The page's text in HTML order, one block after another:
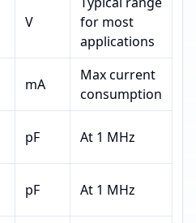
V
for most
applications
mA
Max current
consumption
pF At 1 MHz
pF At 1 MHz